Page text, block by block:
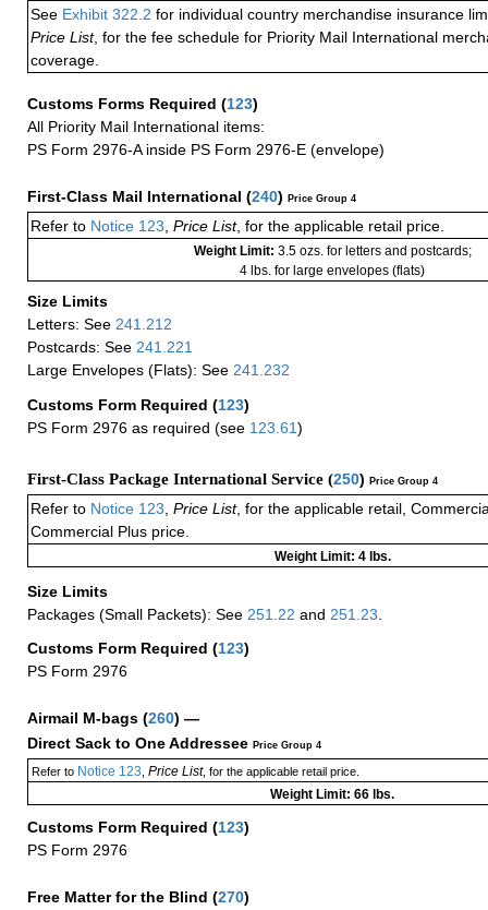
See Exhibit 322.2 for individual country merchandise insurance
Price List, for the fee schedule for Priority Mail International
coverage.
Customs Forms Required (123)
All Priority Mail International items:
PS Form 2976-A inside PS Form 2976-E (envelope)
First-Class Mail International (240) Price Group 4
Refer to Notice 123, Price List, for the applicable retail price.
Weight Limit: 3.5 ozs. for letters and postcards;
4 lbs. for large envelopes (flats)
Size Limits
Letters: See 241.212
Postcards: See 241.221
Large Envelopes (Flats): See 241.232
Customs Form Required (123)
PS Form 2976 as required (see 123.61)
First-Class Package International Service (250) Price Group 4
Refer to Notice 123 Price List, for the applicable retail,
Commercial Plus price.
Weight Limit: 4 lbs.
Size Limits
Packages (Small Packets): See 251.22 and 251.23
Customs Form Required (123)
PS Form 2976
Airmail M-bags (260) —
Direct Sack to One Addressee Price Group 4
Refer toNotice 123 Price List, for the applicable retail price.
Weight Limit: 66 lbs.
Customs Form Required (123)
PS Form 2976
Free Matter for the Blind (270)